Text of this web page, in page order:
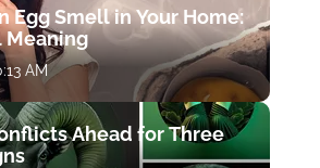
Egg Smell in Your Home:
Meaning
AM
Ahead for Three